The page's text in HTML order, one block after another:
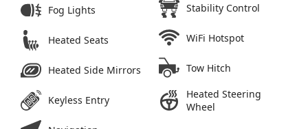
Fog Lights
Heated Seats
Heated Side Mirrors
Keyless Entry
Stability Control
WiFi Hotspot
Tow Hitch
Heated Steering
Wheel